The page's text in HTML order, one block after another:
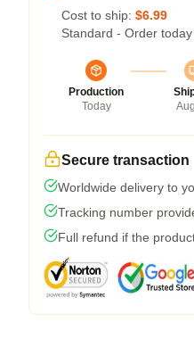
Cost to ship: $6.99
Standard - Order
Production
Today
Secure transaction
Worldwide delivery to
Tracking number
Full refund if the